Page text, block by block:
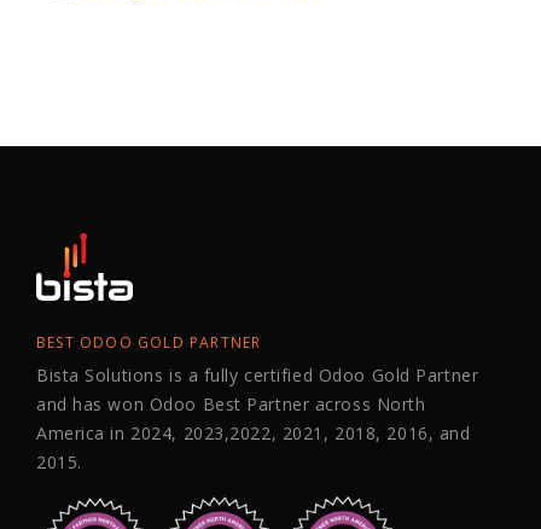
BEST ODOO GOLD PARTNER
Bista Solutions is a fully certified Odoo Gold Partner
and has won Odoo Best Partner across North
America in 2024, 2023,2022, 2021, 2018, 2016, and
2015.